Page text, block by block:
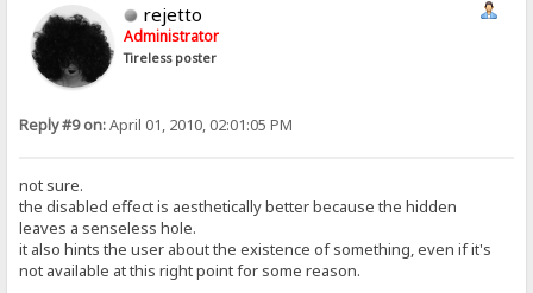
rejetto
Administrator
Tireless poster
Reply #9 on:April 01, 2010, 02:01:05 PM
not sure.
the disabled effect is aesthetically better because the hidden
leaves a senseless hole.
it also hints the user about the existence of something, even if it's
not available at this right point for some reason.